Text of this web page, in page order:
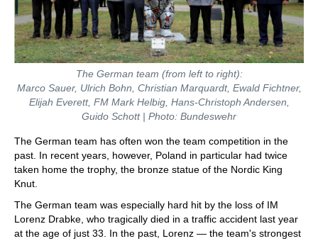
The German team (from left to right):
Marco Sauer, Ulrich Bohn, Christian Marquardt, Ewald Fichtner,
Elijah Everett, FM Mark Helbig, Hans-Christoph Andersen,
Guido Schott | Photo: Bundeswehr
The German team has often won the team competition in the
past. In recent years, however, Poland in particular had twice
taken home the trophy, the bronze statue of the Nordic King
Knut.
The German team was especially hard hit by the loss of IM
Lorenz Drabke, who tragically died in a traffic accident last year
at the age of just 33. In the past, Lorenz — the team's strongest